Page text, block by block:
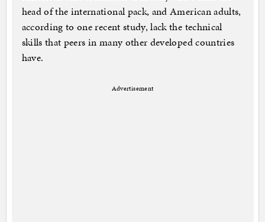
head of the international pack, and American adults,
according to one recent study, lack the technical
skills that peers in many other developed countries
have.
Advertisement